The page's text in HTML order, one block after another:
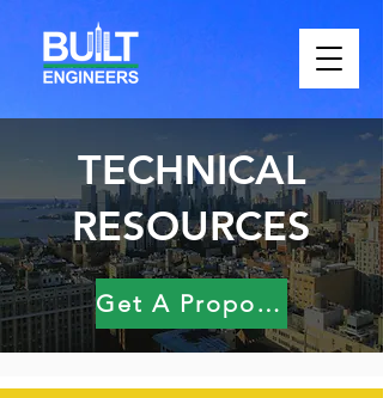
TECHNICAL
RESOURCES
Get A Proposal